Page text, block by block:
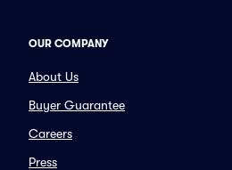
OUR COMPANY
About Us
Buyer Guarantee
Careers
Press